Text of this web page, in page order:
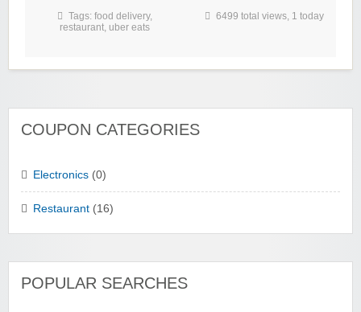
Tags: food delivery,
restaurant, uber eats
6499 total views, 1 today
COUPON CATEGORIES
Electronics (0)
Restaurant (16)
POPULAR SEARCHES